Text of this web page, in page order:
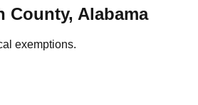
County, Alabama
exemptions.